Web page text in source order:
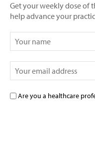
Get your weekly dose of
help advance your
Are you a healthcare